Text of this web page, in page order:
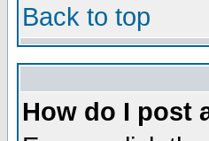
Back to top
How do I post